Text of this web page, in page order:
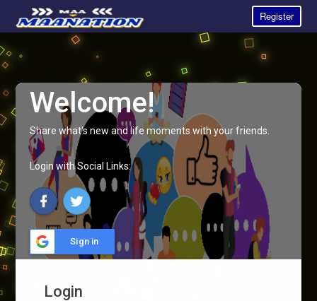
Register
Welcome!
Share what's new and life moments with your friends.
Login with Social Links:
Sign in
Login